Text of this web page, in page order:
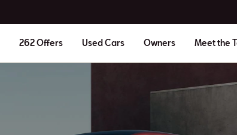
262 Offers Used Cars Owners Meet the